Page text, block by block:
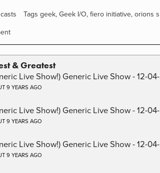
Tags geek, Geek I/O, fiero initiative, orions
& Greatest
Live Show!) Generic Live Show - 12-
9 YEARS AGO
Live Show!) Generic Live Show - 12-
9 YEARS AGO
Live Show!) Generic Live Show - 12-
9 YEARS AGO